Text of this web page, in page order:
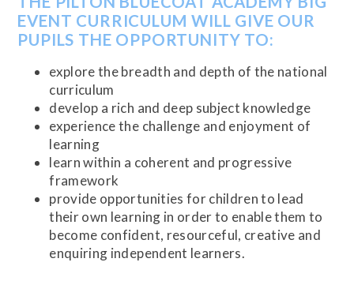
EVENT CURRICULUM WILL GIVE OUR
PUPILS THE OPPORTUNITY TO:
explore the breadth and depth of the national
curriculum
develop a rich and deep subject knowledge
experience the challenge and enjoyment of
learning
learn within a coherent and progressive
framework
provide opportunities for children to lead
their own learning in order to enable them to
become confident, resourceful, creative and
enquiring independent learners.